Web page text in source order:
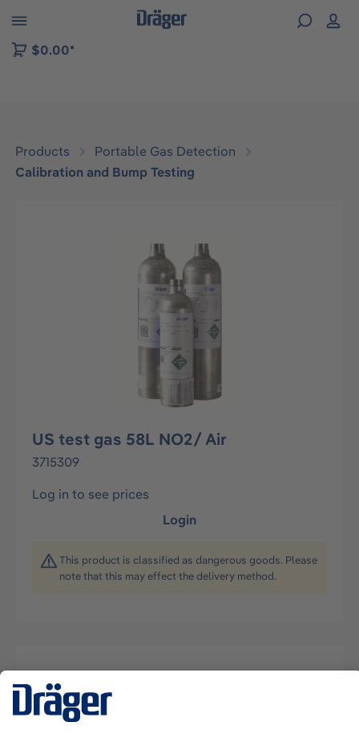
to B2B platform navigation
$0.00*
Products
Portable Gas Detection
Calibration and Bump Testing
US test gas 58L NO2/ Air
3715309
Log in to see prices
Login
This product is classified as dangerous goods. Please
note that this may effect the delivery method.
Description